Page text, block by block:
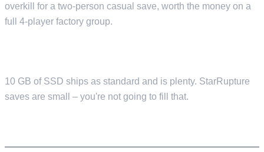
overkill for a two-person casual save, worth the money on a
full 4-player factory group.
10 GB of SSD ships as standard and is plenty. StarRupture
saves are small – you're not going to fill that.